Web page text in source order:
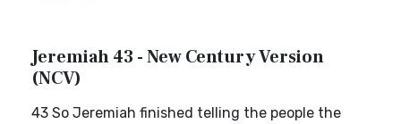
Jeremiah 43 - New Century Version
(NCV)
43 So Jeremiah finished telling the people the